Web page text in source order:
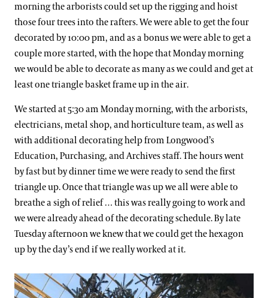
morning the arborists could set up the rigging and hoist
those four trees into the rafters. We were able to get the four
decorated by 10:00 pm, and as a bonus we were able to get a
couple more started, with the hope that Monday morning
we would be able to decorate as many as we could and get at
least one triangle basket frame up in the air.
We started at 5:30 am Monday morning, with the arborists,
electricians, metal shop, and horticulture team, as well as
with additional decorating help from Longwood’s
Education, Purchasing, and Archives staff. The hours went
by fast but by dinner time we were ready to send the first
triangle up. Once that triangle was up we all were able to
breathe a sigh of relief … this was really going to work and
we were already ahead of the decorating schedule. By late
Tuesday afternoon we knew that we could get the hexagon
up by the day’s end if we really worked at it.